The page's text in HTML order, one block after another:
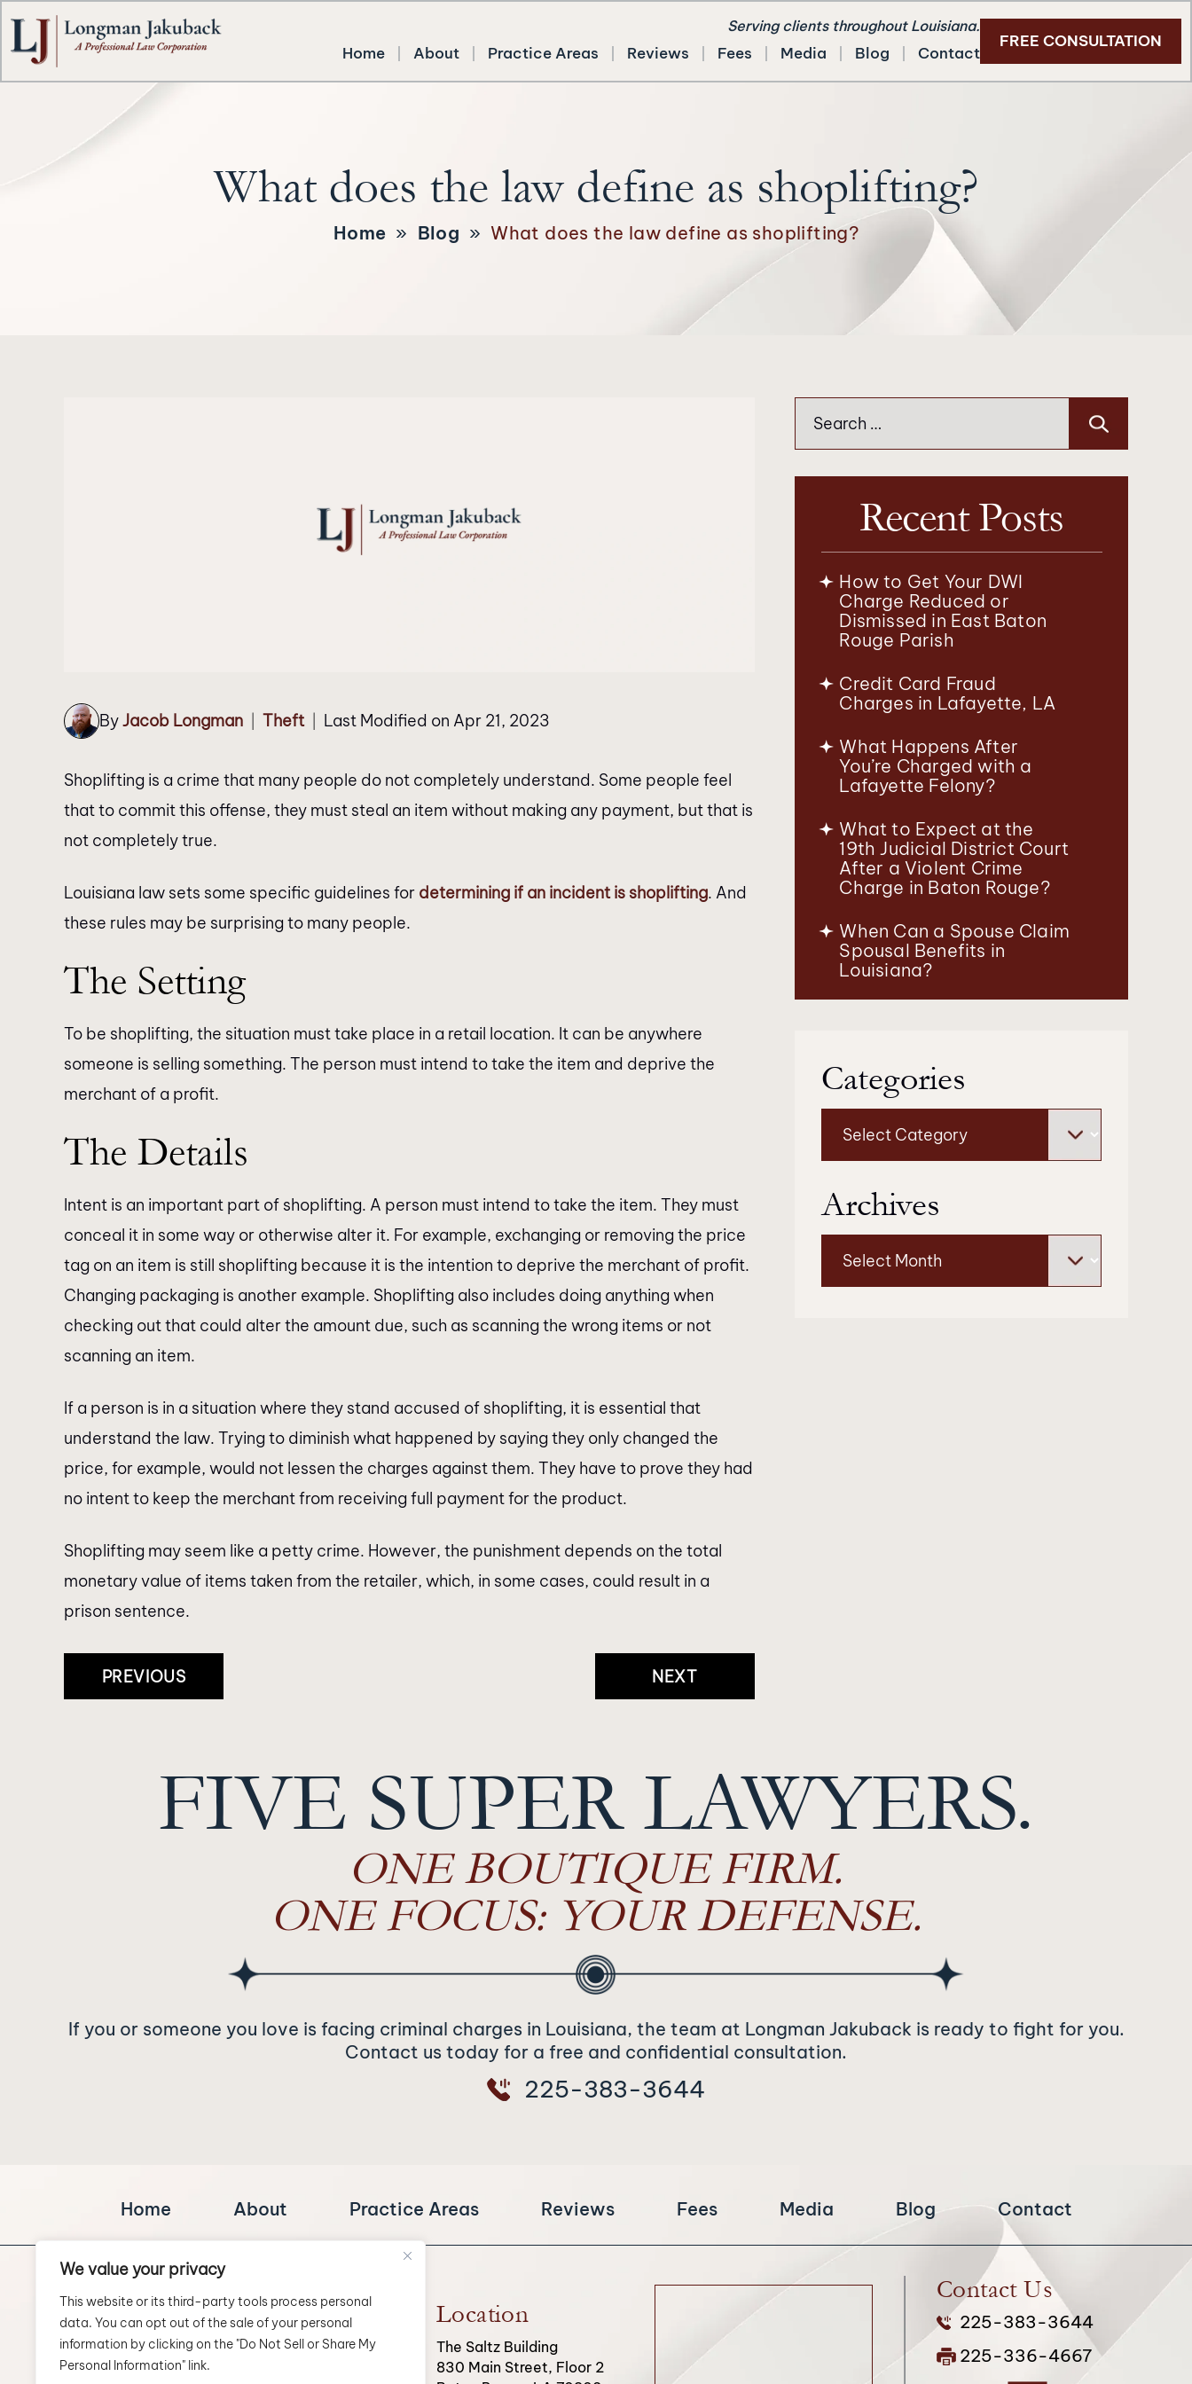
We value your privacy
This website or its third-party tools process personal
data. You can opt out of the sale of your personal
information by clicking on the "Do Not Sell or Share My
Personal Information" link.
Serving clients throughout Louisiana.
Home About Practice Areas Reviews Fees Media Blog Contact
FREE CONSULTATION
What does the law define as shoplifting?
Home » Blog » What does the law define as shoplifting?
ByJacob Longman Theft| Last Modified on Apr 21, 2023
Shoplifting is a crime that many people do not completely understand. Some people feel
that to commit this offense, they must steal an item without making any payment, but that is
not completely true.
Louisiana law sets some specific guidelines for determining if an incident is shoplifting. And
these rules may be surprising to many people.
The Setting
To be shoplifting, the situation must take place in a retail location. It can be anywhere
someone is selling something. The person must intend to take the item and deprive the
merchant of a profit.
The Details
Intent is an important part of shoplifting. A person must intend to take the item. They must
conceal it in some way or otherwise alter it. For example, exchanging or removing the price
tag on an item is still shoplifting because it is the intention to deprive the merchant of profit.
Changing packaging is another example. Shoplifting also includes doing anything when
checking out that could alter the amount due, such as scanning the wrong items or not
scanning an item.
If a person is in a situation where they stand accused of shoplifting, it is essential that
understand the law. Trying to diminish what happened by saying they only changed the
price, for example, would not lessen the charges against them. They have to prove they had
no intent to keep the merchant from receiving full payment for the product.
Shoplifting may seem like a petty crime. However, the punishment depends on the total
monetary value of items taken from the retailer, which, in some cases, could result in a
prison sentence.
Post
Navigation
PREVIOUS NEXT
for:
Recent Posts
How to Get Your DWI
Charge Reduced or
Dismissed in East Baton
Rouge Parish
Credit Card Fraud
Charges in Lafayette, LA
What Happens After
You’re Charged with a
Lafayette Felony?
What to Expect at the
19th Judicial District Court
After a Violent Crime
Charge in Baton Rouge?
When Can a Spouse Claim
Spousal Benefits in
Louisiana?
Categories
Archives
FIVE SUPER LAWYERS.
ONE BOUTIQUE FIRM.
ONE FOCUS: YOUR DEFENSE.
If you or someone you love is facing criminal charges in Louisiana, the team at Longman Jakuback is ready to fight for you.
Contact us today for a free and confidential consultation.
225-383-3644
Home About Practice Areas Reviews Fees Media Blog Contact
Location
The Saltz Building
830 Main Street, Floor 2
Contact Us
225-383-3644
225-336-4667